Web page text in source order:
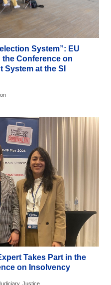
System”: EU
the Conference on
System at the SI
Takes Part in the
on Insolvency
Justice